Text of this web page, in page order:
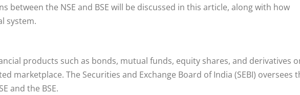
between the NSE and BSE will be discussed in this article, along with how
system.
products such as bonds, mutual funds, equity shares, and derivatives
marketplace. The Securities and Exchange Board of India (SEBI) oversees
and the BSE.